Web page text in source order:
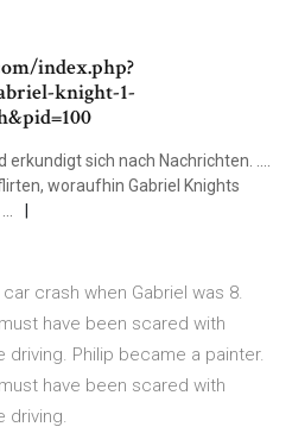
index.php?
knight-1-
erkundigt sich nach Nachrichten. ....
woraufhin Gabriel Knights
crash when Gabriel was 8.
have been scared with
Philip became a painter.
have been scared with
driving.